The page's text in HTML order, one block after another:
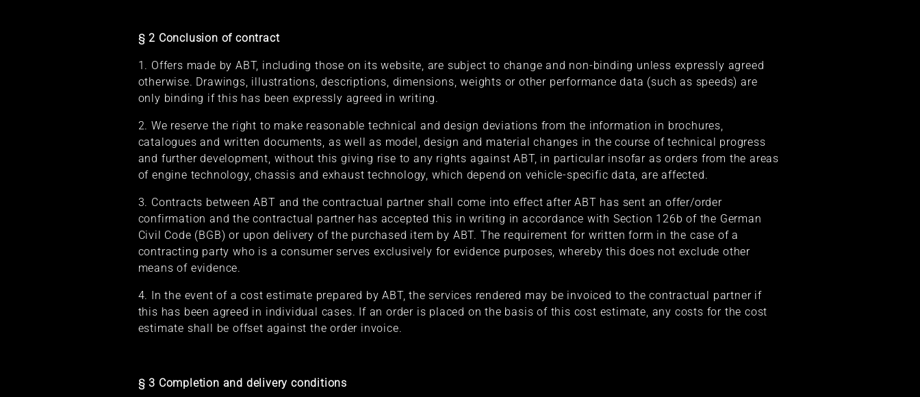
§ 2 Conclusion of contract
1. Offers made by ABT, including those on its website, are subject to change and non-binding unless expressly agreed
otherwise. Drawings, illustrations, descriptions, dimensions, weights or other performance data (such as speeds) are
only binding if this has been expressly agreed in writing.
2. We reserve the right to make reasonable technical and design deviations from the information in brochures,
catalogues and written documents, as well as model, design and material changes in the course of technical progress
and further development, without this giving rise to any rights against ABT, in particular insofar as orders from the areas
of engine technology, chassis and exhaust technology, which depend on vehicle-specific data, are affected.
3. Contracts between ABT and the contractual partner shall come into effect after ABT has sent an offer/order
confirmation and the contractual partner has accepted this in writing in accordance with Section 126b of the German
Civil Code (BGB) or upon delivery of the purchased item by ABT. The requirement for written form in the case of a
contracting party who is a consumer serves exclusively for evidence purposes, whereby this does not exclude other
means of evidence.
4. In the event of a cost estimate prepared by ABT, the services rendered may be invoiced to the contractual partner if
this has been agreed in individual cases. If an order is placed on the basis of this cost estimate, any costs for the cost
estimate shall be offset against the order invoice.
§ 3 Completion and delivery conditions